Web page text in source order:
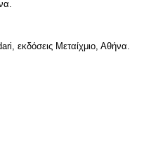
εκδόσεις Μεταίχμιο, Αθήνα.